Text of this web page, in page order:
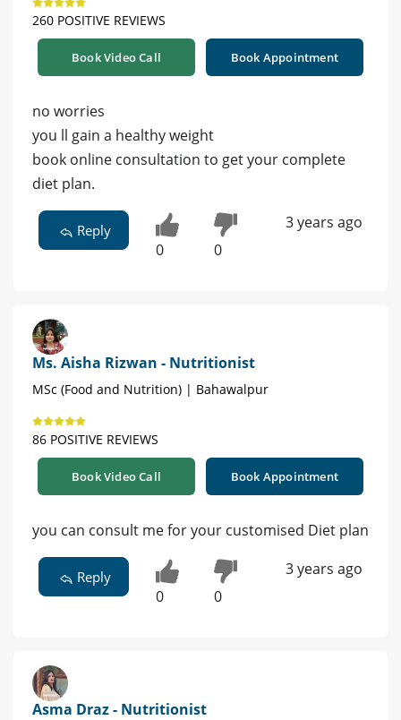
260 POSITIVE REVIEWS
Book Video Call Book Appointment
no worries
you ll gain a healthy weight
book online consultation to get your complete
diet plan.
Reply
0 0
3 years ago
Ms. Aisha Rizwan - Nutritionist
MSc (Food and Nutrition) | Bahawalpur
86 POSITIVE REVIEWS
Book Video Call Book Appointment
you can consult me for your customised Diet plan
Reply
0 0
3 years ago
Asma Draz - Nutritionist